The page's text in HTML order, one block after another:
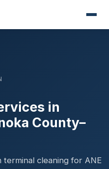
in
County–
terminal cleaning for ANE